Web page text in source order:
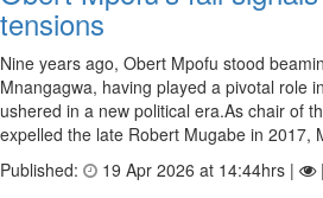
tensions
Nine years ago, Obert Mpofu stood
Mnangagwa, having played a pivotal role
ushered in a new political era.As chair of
expelled the late Robert Mugabe in 2017,
Published:
19 Apr 2026 at 14:44hrs |